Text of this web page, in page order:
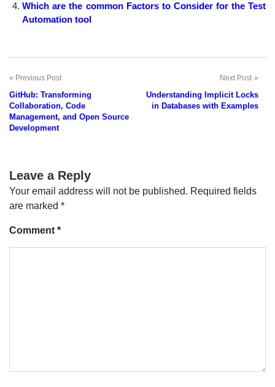
Which are the common Factors to Consider for the Test
Automation tool
Post
navigation
Previous Post
GitHub: Transforming
Collaboration, Code
Management, and Open Source
Development
Next Post
Understanding Implicit Locks
in Databases with Examples
Leave a Reply
Your email address will not be published. Required fields
are marked *
Comment *